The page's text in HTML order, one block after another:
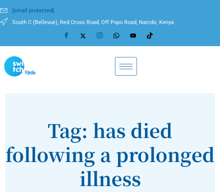
[email protected]
South C (Bellevue), Red Cross Road, Off Popo Road, Nairobi, Kenya
Tag: has died
following a prolonged
illness